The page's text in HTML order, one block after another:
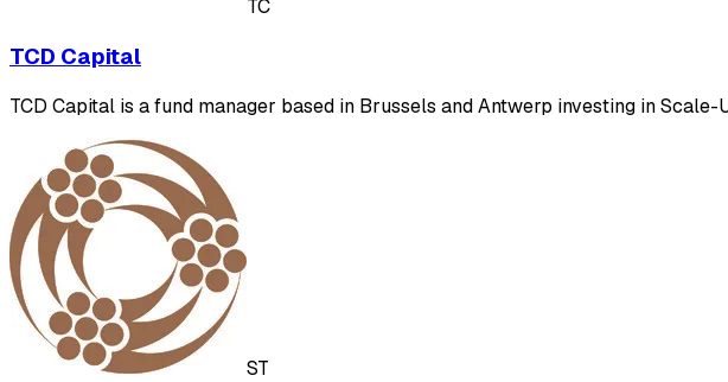
TC
TCD Capital
TCD Capital is a fund manager based in Brussels and Antwerp investing in
ST